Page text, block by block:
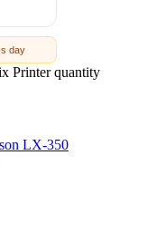
day
Printer quantity
LX-350